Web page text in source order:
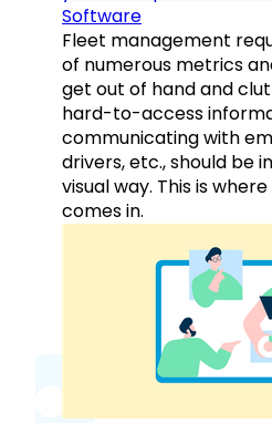
Software
Fleet management
of numerous metrics
get out of hand and
hard-to-access
communicating with
drivers, etc., should be
visual way. This is
comes in.